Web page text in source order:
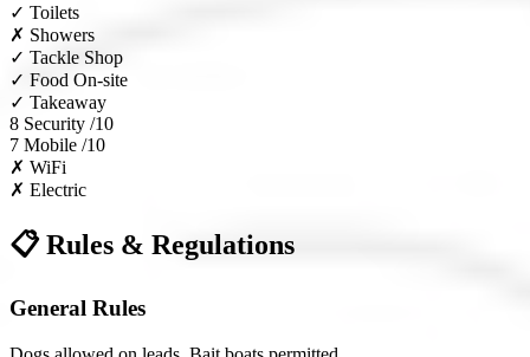
✓ Toilets
✗ Showers
✓ Tackle Shop
✓ Food On-site
✓ Takeaway
8 Security /10
7 Mobile /10
✗ WiFi
✗ Electric
📋 Rules & Regulations
General Rules